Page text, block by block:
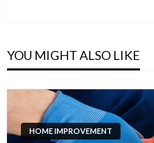
YOU MIGHT ALSO LIKE
HOME IMPROVEMENT